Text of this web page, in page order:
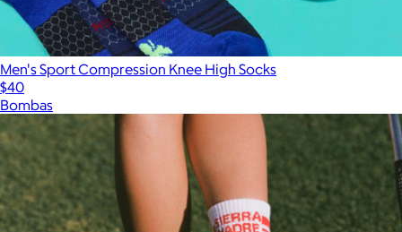
Men's Sport Compression Knee High Socks
$40
Bombas